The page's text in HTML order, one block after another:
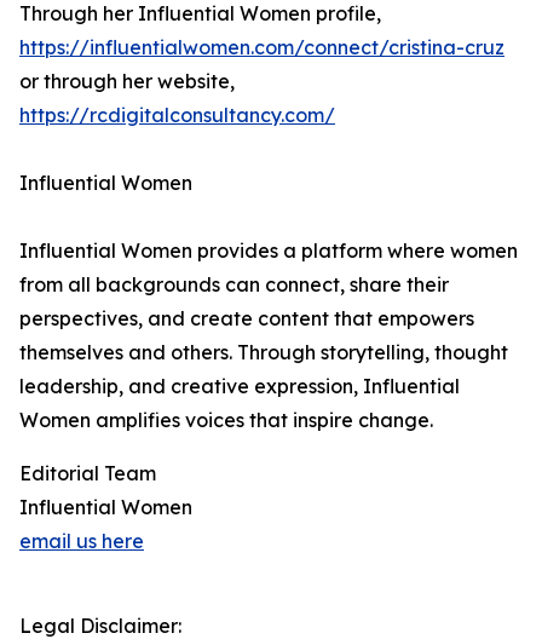
Through her Influential Women profile,
https://influentialwomen.com/connect/cristina-cruz
or through her website,
https://rcdigitalconsultancy.com/
Influential Women
Influential Women provides a platform where women
from all backgrounds can connect, share their
perspectives, and create content that empowers
themselves and others. Through storytelling, thought
leadership, and creative expression, Influential
Women amplifies voices that inspire change.
Editorial Team
Influential Women
email us here
Legal Disclaimer: